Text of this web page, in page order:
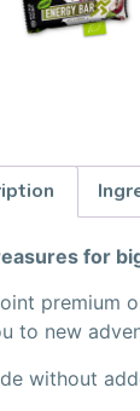
for
premium
to new
without